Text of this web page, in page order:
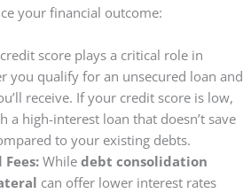
your financial outcome:
score plays a critical role in
you qualify for an unsecured loan and
receive. If your credit score is low,
a high-interest loan that doesn’t save
to your existing debts.
While debt consolidation
can offer lower interest rates